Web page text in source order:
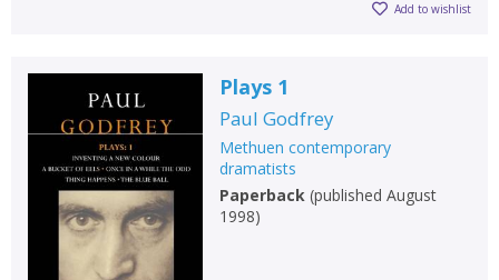
Add to wishlist
Plays 1
Paul Godfrey
Methuen contemporary
dramatists
Paperback(published August
1998)